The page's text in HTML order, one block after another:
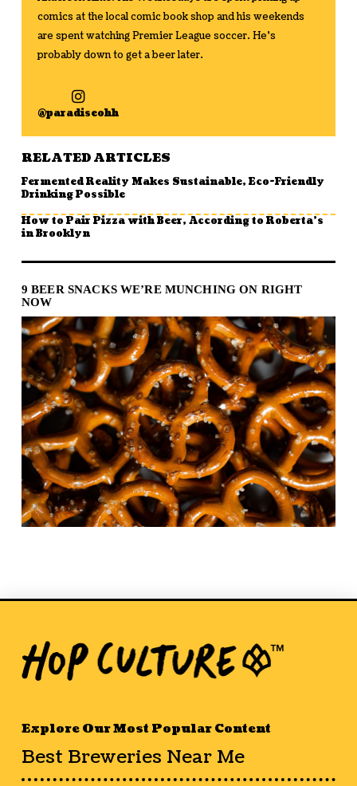
comics at the local comic book shop and his weekends
are spent watching Premier League soccer. He's
probably down to get a beer later.
@paradiseohh
RELATED ARTICLES
Fermented Reality Makes Sustainable, Eco-Friendly
Drinking Possible
How to Pair Pizza with Beer, According to Roberta’s
in Brooklyn
9 BEER SNACKS WE’RE MUNCHING ON RIGHT
NOW
Explore Our Most Popular Content
Best Breweries Near Me